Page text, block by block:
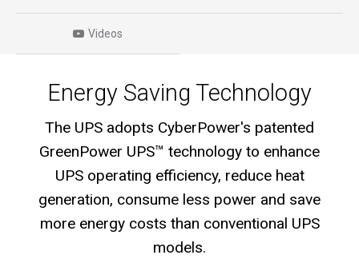
Videos
Energy Saving Technology
The UPS adopts CyberPower's patented
GreenPower UPS™ technology to enhance
UPS operating efficiency, reduce heat
generation, consume less power and save
more energy costs than conventional UPS
models.